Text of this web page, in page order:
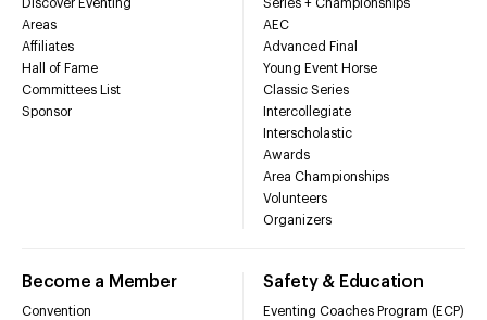
Discover Eventing
Areas
Affiliates
Hall of Fame
Committees List
Sponsor
Series + Championships
AEC
Advanced Final
Young Event Horse
Classic Series
Intercollegiate
Interscholastic
Awards
Area Championships
Volunteers
Organizers
Become a Member
Convention
Safety & Education
Eventing Coaches Program (ECP)